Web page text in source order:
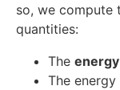
so, we compute
quantities:
The
The